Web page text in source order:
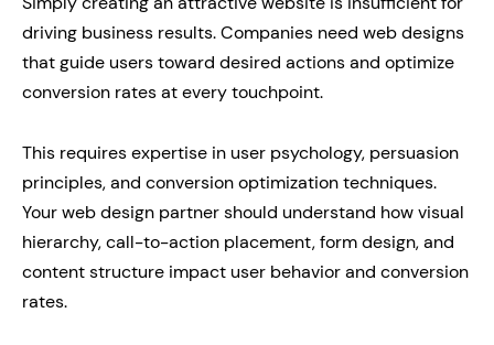
driving business results. Companies need web designs
that guide users toward desired actions and optimize
conversion rates at every touchpoint.
This requires expertise in user psychology, persuasion
principles, and conversion optimization techniques.
Your web design partner should understand how visual
hierarchy, call-to-action placement, form design, and
content structure impact user behavior and conversion
rates.